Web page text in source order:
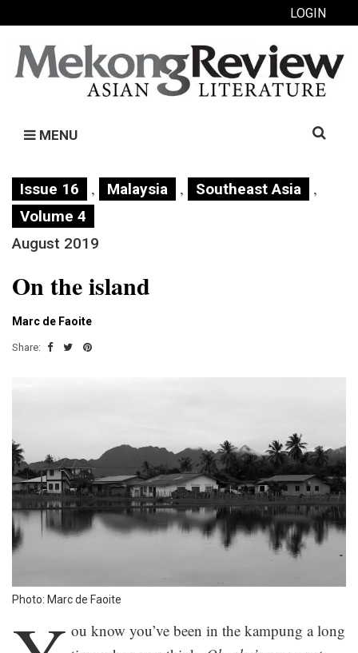
LOGIN
MENU
Search
Issue 16 , Malaysia , Southeast Asia ,
Volume 4
August 2019
On the island
Marc de Faoite
Share:
Photo: Marc de Faoite
ou know you’ve been in the kampung a long